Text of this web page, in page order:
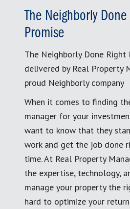
The Neighborly
Promise
The Neighborly Done Right
delivered by Real Property
proud Neighborly company
When it comes to finding
manager for your
want to know that they
work and get the job done
time. At Real Property
the expertise, technology,
manage your property the
hard to optimize your